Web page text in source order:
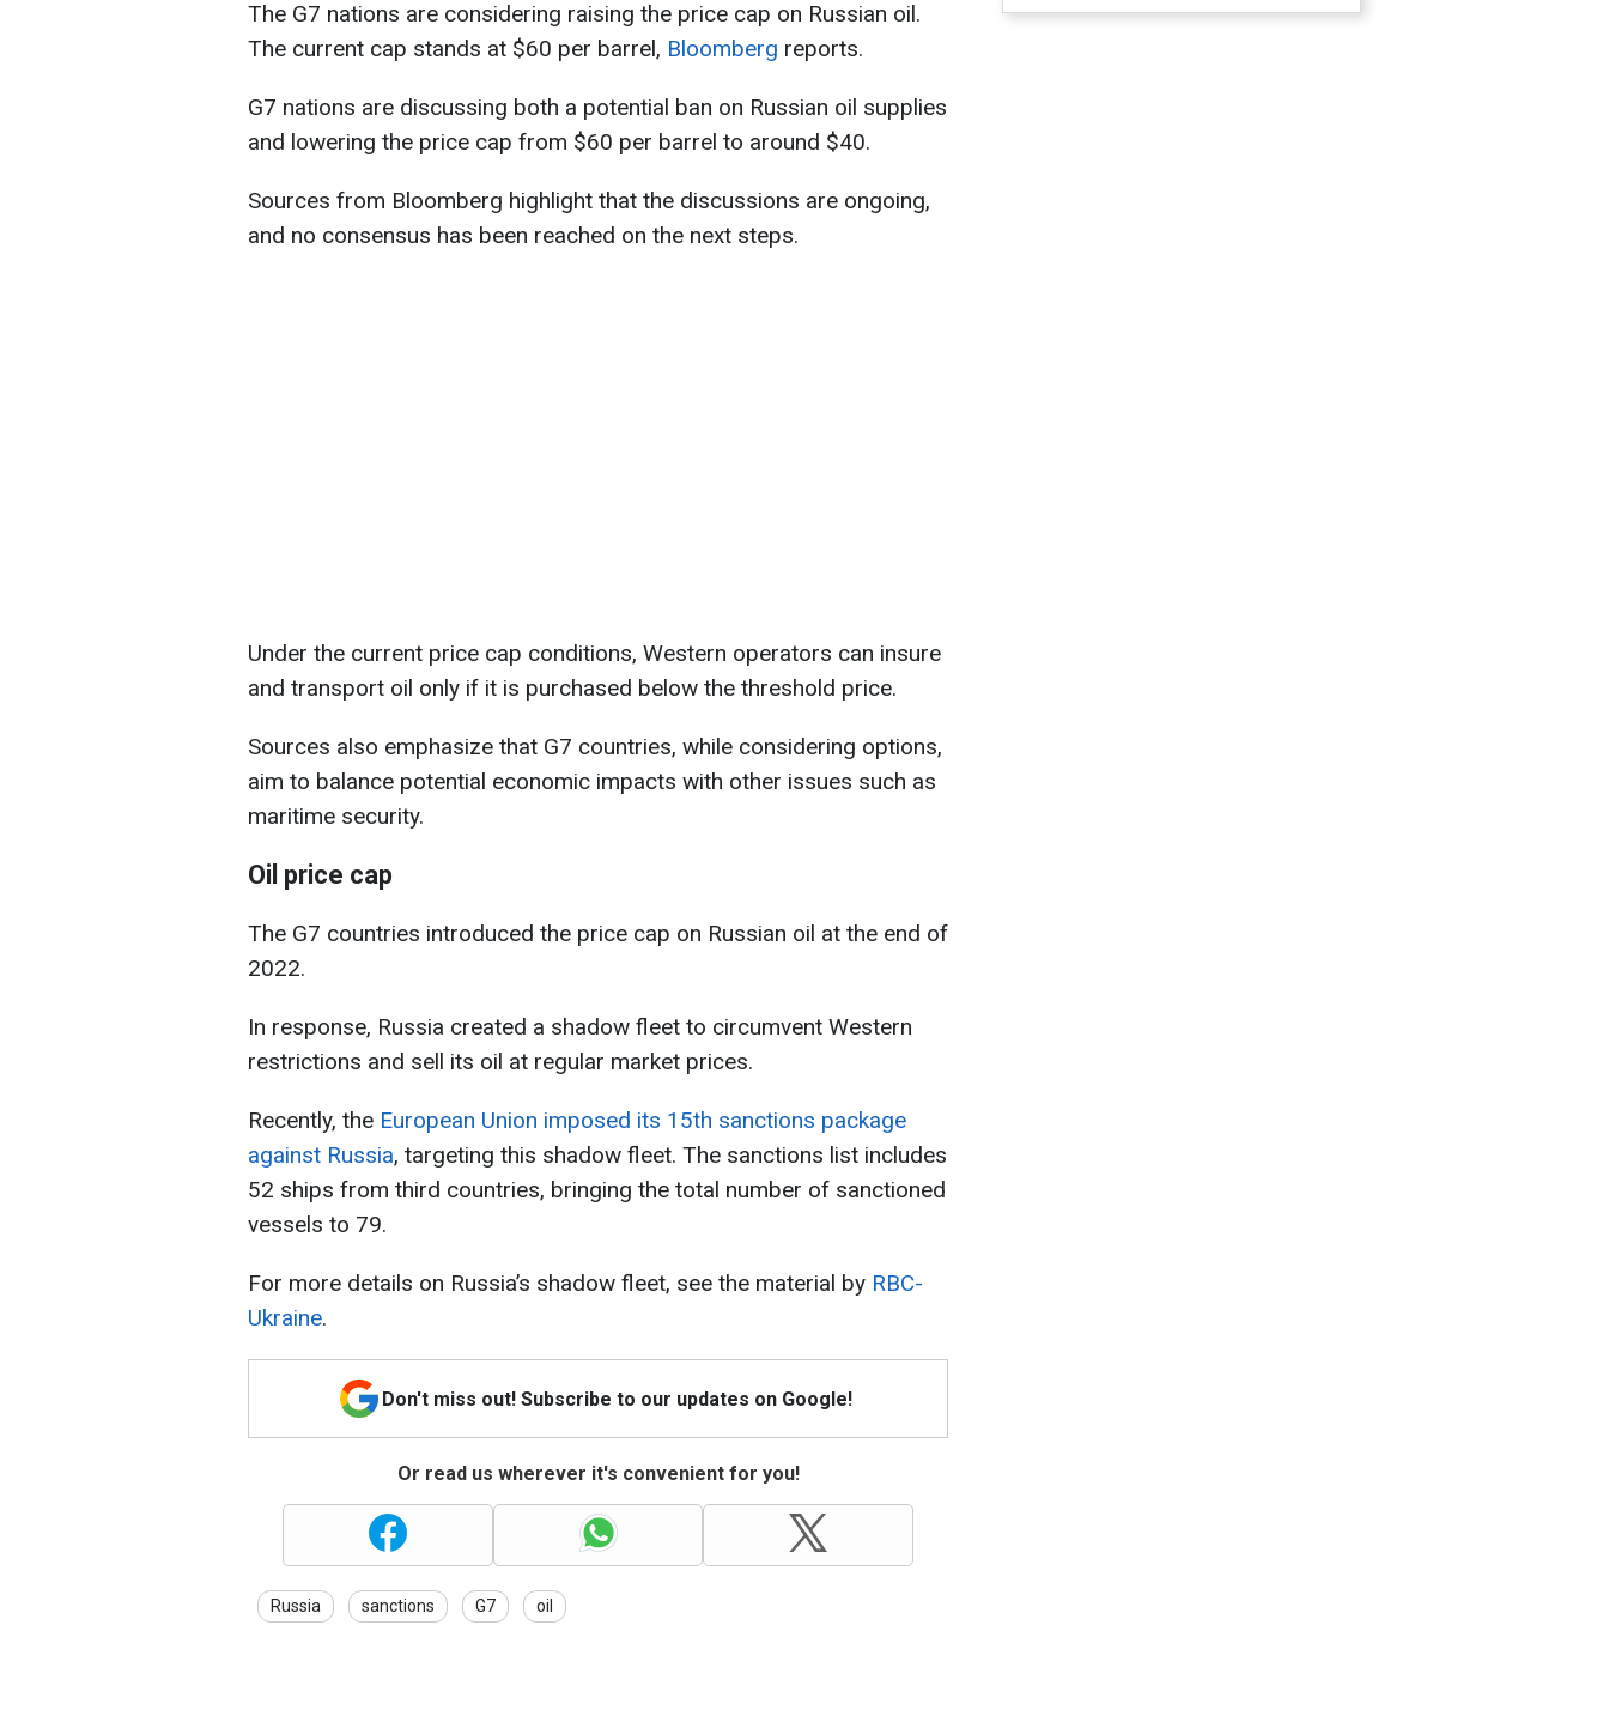
The G7 nations are considering raising the price cap on Russian oil.
The current cap stands at $60 per barrel, Bloomberg reports.
G7 nations are discussing both a potential ban on Russian oil supplies
and lowering the price cap from $60 per barrel to around $40.
Sources from Bloomberg highlight that the discussions are ongoing,
and no consensus has been reached on the next steps.
Under the current price cap conditions, Western operators can insure
and transport oil only if it is purchased below the threshold price.
Sources also emphasize that G7 countries, while considering options,
aim to balance potential economic impacts with other issues such as
maritime security.
Oil price cap
The G7 countries introduced the price cap on Russian oil at the end of
2022.
In response, Russia created a shadow fleet to circumvent Western
restrictions and sell its oil at regular market prices.
Recently, the European Union imposed its 15th sanctions package
against Russia, targeting this shadow fleet. The sanctions list includes
52 ships from third countries, bringing the total number of sanctioned
vessels to 79.
For more details on Russia’s shadow fleet, see the material by RBC-
Ukraine.
Don't miss out! Subscribe to our updates on Google!
Or read us wherever it's convenient for you!
Russia sanctions G7 oil